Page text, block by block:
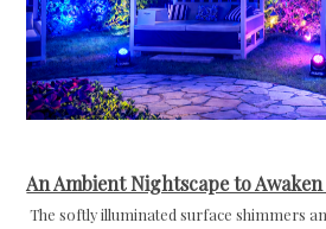
An Ambient Nightscape to Awaken
The softly illuminated surface shimmers